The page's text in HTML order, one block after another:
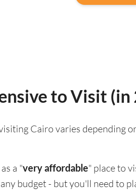
to Visit (in
Cairo varies depending
a "very affordable" place to
budget - but you'll need to